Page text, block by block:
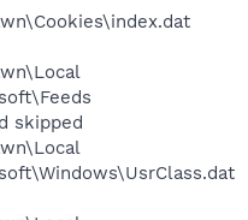
skipped